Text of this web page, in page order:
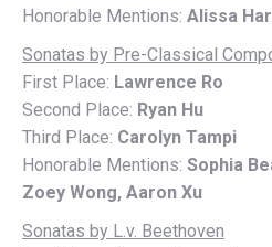
Honorable Mentions: Alissa
Sonatas by Pre-Classical
First Place: Lawrence Ro
Second Place: Ryan Hu
Third Place: Carolyn Tampi
Honorable Mentions: Sophia
Zoey Wong, Aaron Xu
Sonatas by L.v. Beethoven